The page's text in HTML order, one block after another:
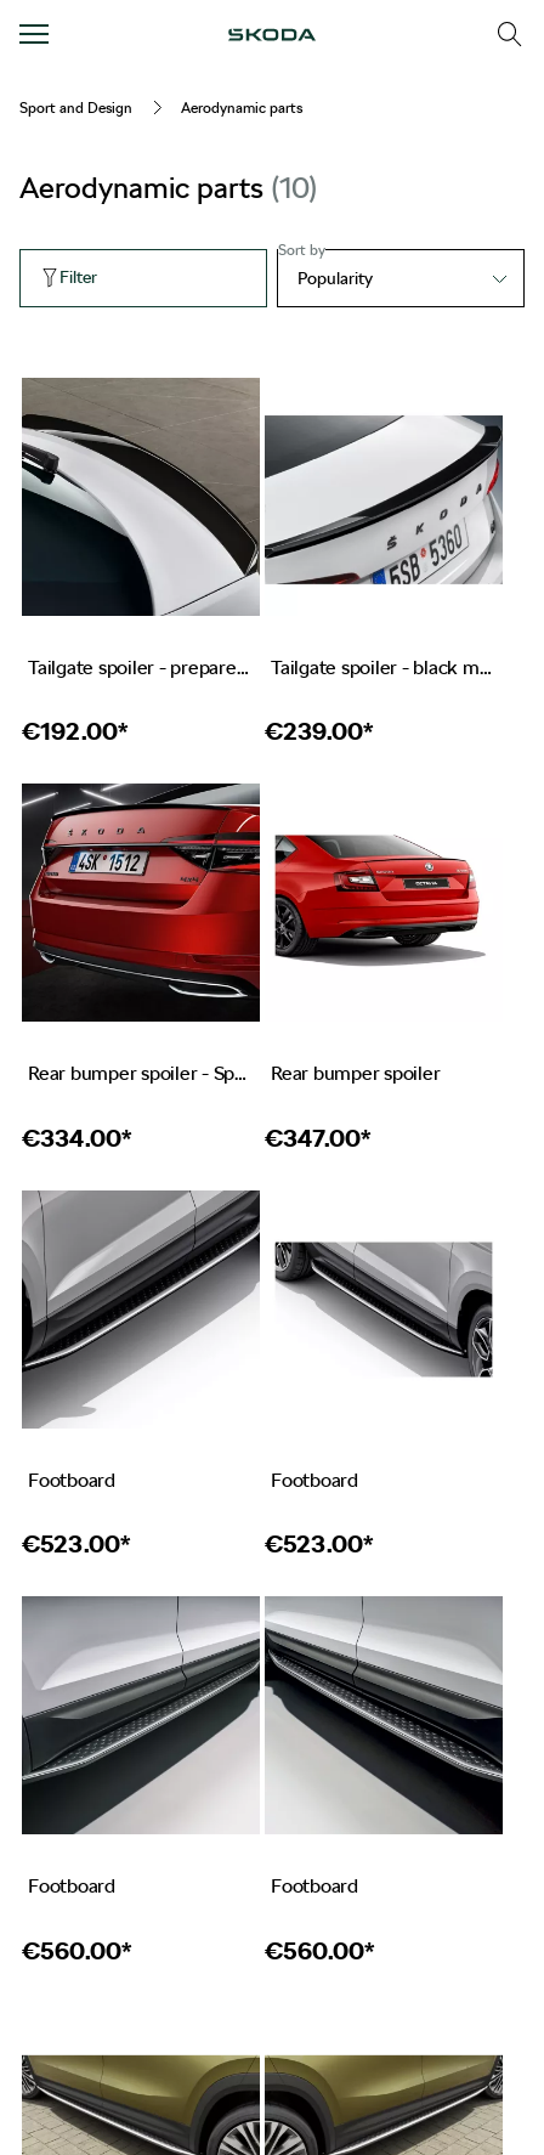
Sport and Design Aerodynamic parts
Aerodynamic parts 10
Filter
Sort by
Popularity
Tailgate spoiler - prepared for paint
€192.00*
Tailgate spoiler - black metallic
€239.00*
Rear bumper spoiler - Sportline
€334.00*
Rear bumper spoiler
€347.00*
Footboard
€523.00*
Footboard
€523.00*
Footboard
€560.00*
Footboard
€560.00*